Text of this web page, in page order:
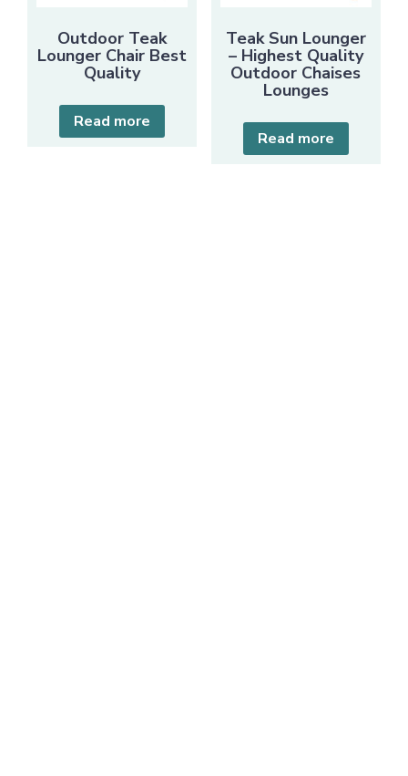
Outdoor Teak
Lounger Chair Best
Quality
Read more
Teak Sun Lounger
– Highest Quality
Outdoor Chaises
Lounges
Read more